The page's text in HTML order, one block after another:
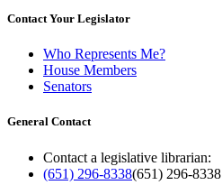
Contact Your Legislator
Who Represents Me?
House Members
Senators
General Contact
Contact a legislative librarian:
(651) 296-8338(651) 296-8338